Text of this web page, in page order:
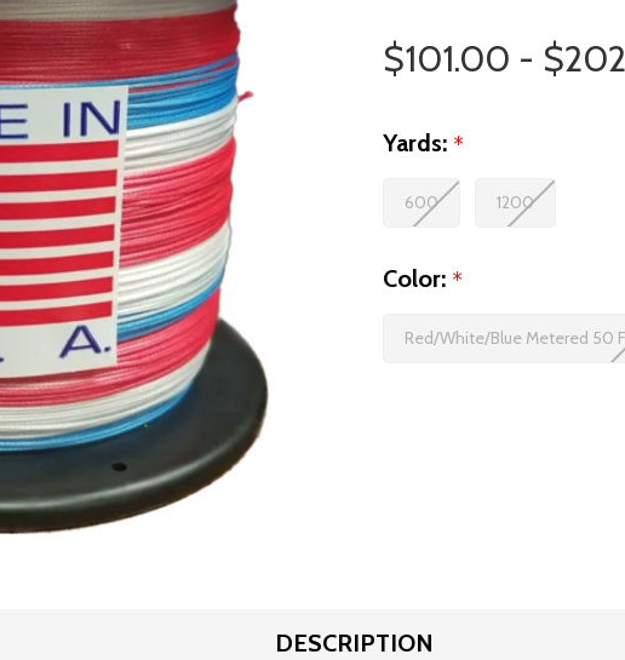
Price Range
$101.00 -
Yards: *
600 1200
Color: *
Red/White/Blue Metered 50
DESCRIPTION